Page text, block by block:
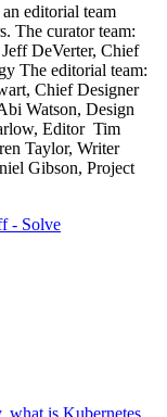
editorial team
The curator team:
DeVerter, Chief
The editorial team:
Chief Designer
Watson, Design
Editor Tim
Taylor, Writer
Gibson, Project
- Solve